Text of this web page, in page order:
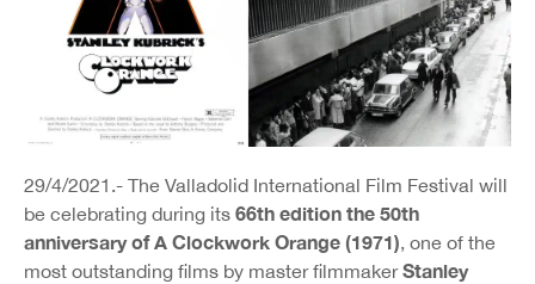
29/4/2021.- The Valladolid International Film Festival will
be celebrating during its 66th edition the 50th
anniversary of A Clockwork Orange (1971), one of the
most outstanding films by master filmmakerStanley